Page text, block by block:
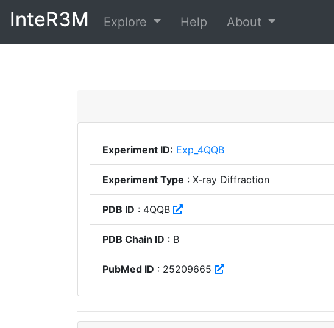
InteR3M Explore Help About
Experiment ID: Exp_4QQB
Experiment Type : X-ray Diffraction
PDB ID : 4QQB
PDB Chain ID : B
PubMed ID : 25209665